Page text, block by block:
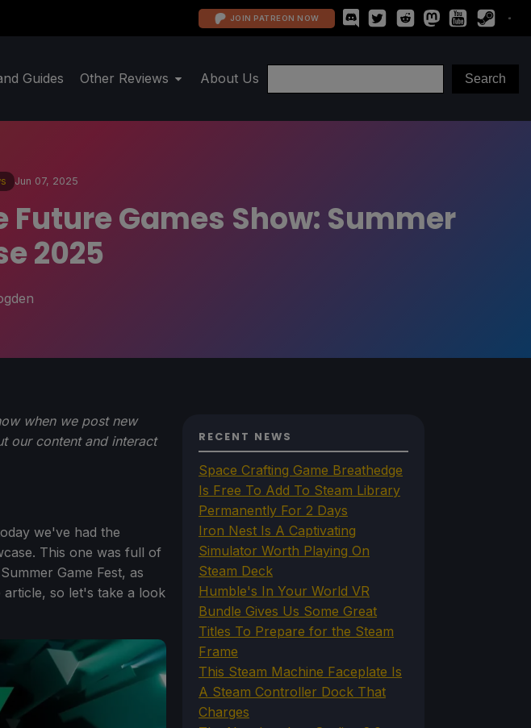
JOIN PATREON NOW
Guides Other Reviews About Us
Jun 07, 2025
Games Show: Summer
2025
when we post new
our content and interact
we've had the
This one was full of
Game Fest, as
so let's take a look
RECENT NEWS
Space Crafting Game Breathedge
Is Free To Add To Steam Library
Permanently For 2 Days
Iron Nest Is A Captivating
Simulator Worth Playing On
Steam Deck
Humble's In Your World VR
Bundle Gives Us Some Great
Titles To Prepare for the Steam
Frame
This Steam Machine Faceplate Is
A Steam Controller Dock That
Charges